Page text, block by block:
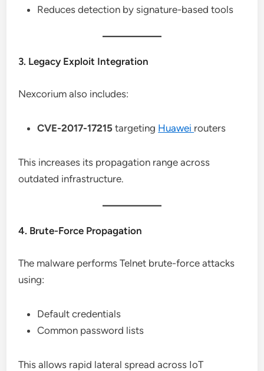
Reduces detection by signature-based tools
3. Legacy Exploit Integration
Nexcorium also includes:
CVE-2017-17215 targeting Huawei routers
This increases its propagation range across
outdated infrastructure.
4. Brute-Force Propagation
The malware performs Telnet brute-force attacks
using:
Default credentials
Common password lists
This allows rapid lateral spread across IoT